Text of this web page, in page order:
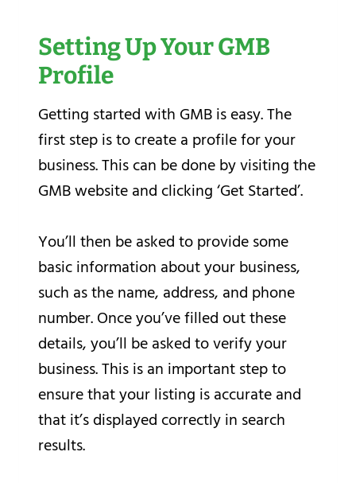
Setting Up Your GMB
Profile
Getting started with GMB is easy. The
first step is to create a profile for your
business. This can be done by visiting the
GMB website and clicking ‘Get Started’.
You’ll then be asked to provide some
basic information about your business,
such as the name, address, and phone
number. Once you’ve filled out these
details, you’ll be asked to verify your
business. This is an important step to
ensure that your listing is accurate and
that it’s displayed correctly in search
results.